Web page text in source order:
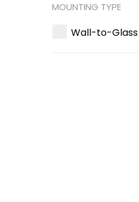
MOUNTING TYPE
Wall-to-Glass